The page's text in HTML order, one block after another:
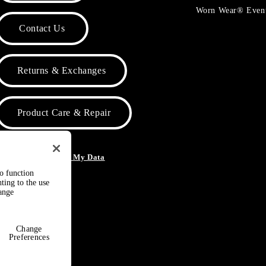
Contact Us
Returns & Exchanges
Product Care & Repair
Do Not Sell or Share My Data
Worn Wear®
function
to the use
Change
Preferences